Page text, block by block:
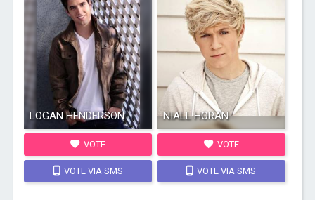
LOGAN HENDERSON
VOTE
VOTE VIA SMS
NIALL HORAN
VOTE
VOTE VIA SMS